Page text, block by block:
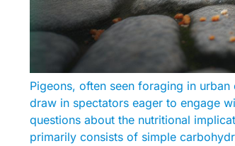
Pigeons, often seen foraging in
draw in spectators eager to engage
questions about the nutritional
primarily consists of simple